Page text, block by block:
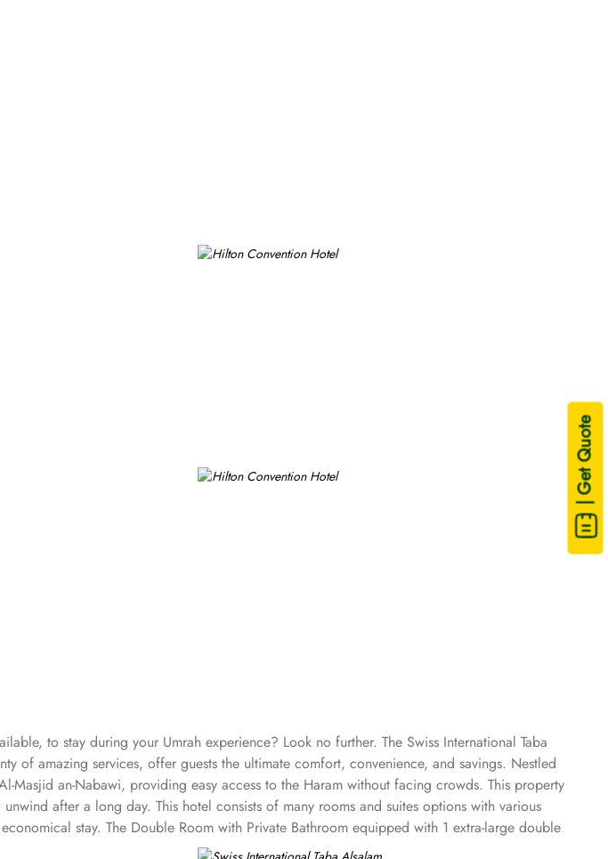
| Get Quote
to stay during your Umrah experience? Look no further. The Swiss International Taba
of amazing services, offer guests the ultimate comfort, convenience, and savings. Nestled
an-Nabawi, providing easy access to the Haram without facing crowds. This property
after a long day. This hotel consists of many rooms and suites options with various
stay. The Double Room with Private Bathroom equipped with 1 extra-large double
deposit box, refrigerator, flat screen TV, electric kettle, raised toilet, and everything